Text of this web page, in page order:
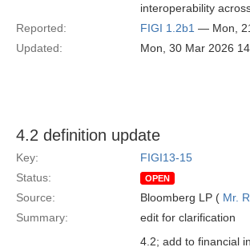
interoperability
Reported:
FIGI 1.2b1 — Mon,
Updated:
Mon, 30 Mar 2026
4.2 definition update
Key:
FIGI13-15
Status:
OPEN
Source: Bloomberg LP ( Mr.
Summary:
edit for clarification
4.2; add to financial